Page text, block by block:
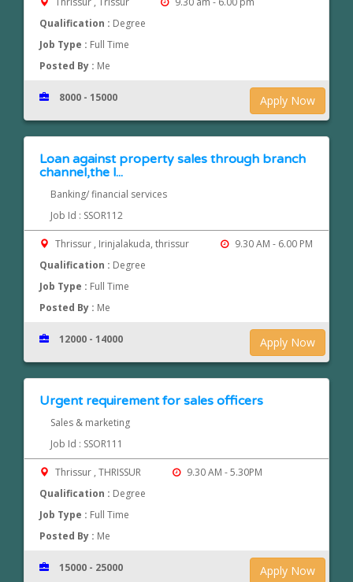
Qualification : Degree
Job Type : Full Time
Posted By : Me
Apply Now
8000 - 15000
Loan against property sales through branch
channel,the l...
Banking/ financial services
Job Id : SSOR112
Thrissur , Irinjalakuda, thrissur
9.30 AM - 6.00 PM
Qualification : Degree
Job Type : Full Time
Posted By : Me
Apply Now
12000 - 14000
Urgent requirement for sales officers
Sales & marketing
Job Id : SSOR111
Thrissur , THRISSUR
9.30 AM - 5.30PM
Qualification : Degree
Job Type : Full Time
Posted By : Me
Apply Now
15000 - 25000